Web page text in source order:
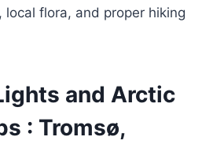
local flora, and proper hiking
and Arctic
: Tromsø,